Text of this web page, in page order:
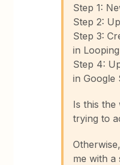
Step 1:
Step 2:
Step 3:
in
Step 4:
in Google
Is this
trying to
me with